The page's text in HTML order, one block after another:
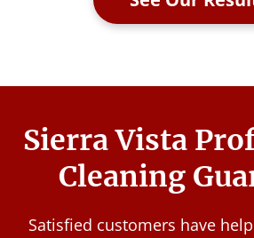
Sierra Vista
Cleaning
Satisfied customers have